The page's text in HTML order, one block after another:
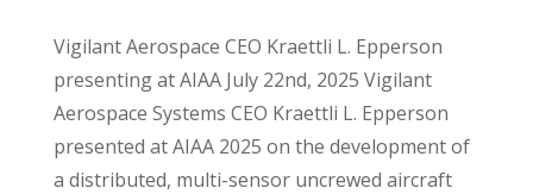
Vigilant Aerospace CEO Kraettli L. Epperson
presenting at AIAA July 22nd, 2025 Vigilant
Aerospace Systems CEO Kraettli L. Epperson
presented at AIAA 2025 on the development of
a distributed, multi-sensor uncrewed aircraft